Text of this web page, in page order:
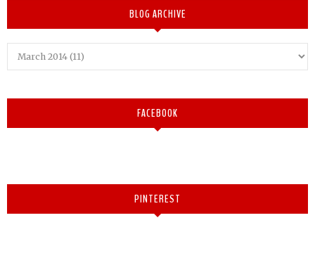
BLOG ARCHIVE
FACEBOOK
PINTEREST